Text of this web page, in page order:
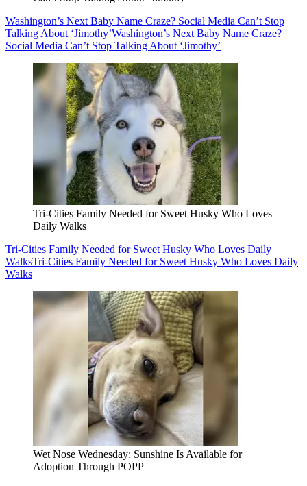
Washington’s Next Baby Name Craze? Social Media Can’t Stop
Talking About ‘Jimothy’Washington’s Next Baby Name Craze?
Social Media Can’t Stop Talking About ‘Jimothy’
Tri-Cities Family Needed for Sweet Husky Who Loves
Daily Walks
Tri-Cities Family Needed for Sweet Husky Who Loves Daily
WalksTri-Cities Family Needed for Sweet Husky Who Loves Daily
Walks
Wet Nose Wednesday: Sunshine Is Available for
Adoption Through POPP